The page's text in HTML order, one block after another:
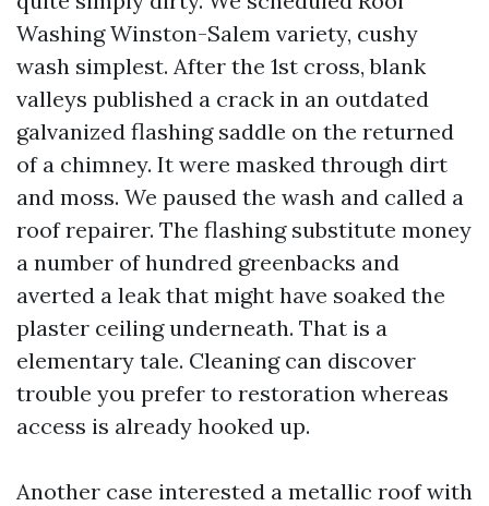
Washing Winston-Salem variety, cushy
wash simplest. After the 1st cross, blank
valleys published a crack in an outdated
galvanized flashing saddle on the returned
of a chimney. It were masked through dirt
and moss. We paused the wash and called a
roof repairer. The flashing substitute money
a number of hundred greenbacks and
averted a leak that might have soaked the
plaster ceiling underneath. That is a
elementary tale. Cleaning can discover
trouble you prefer to restoration whereas
access is already hooked up.
Another case interested a metallic roof with